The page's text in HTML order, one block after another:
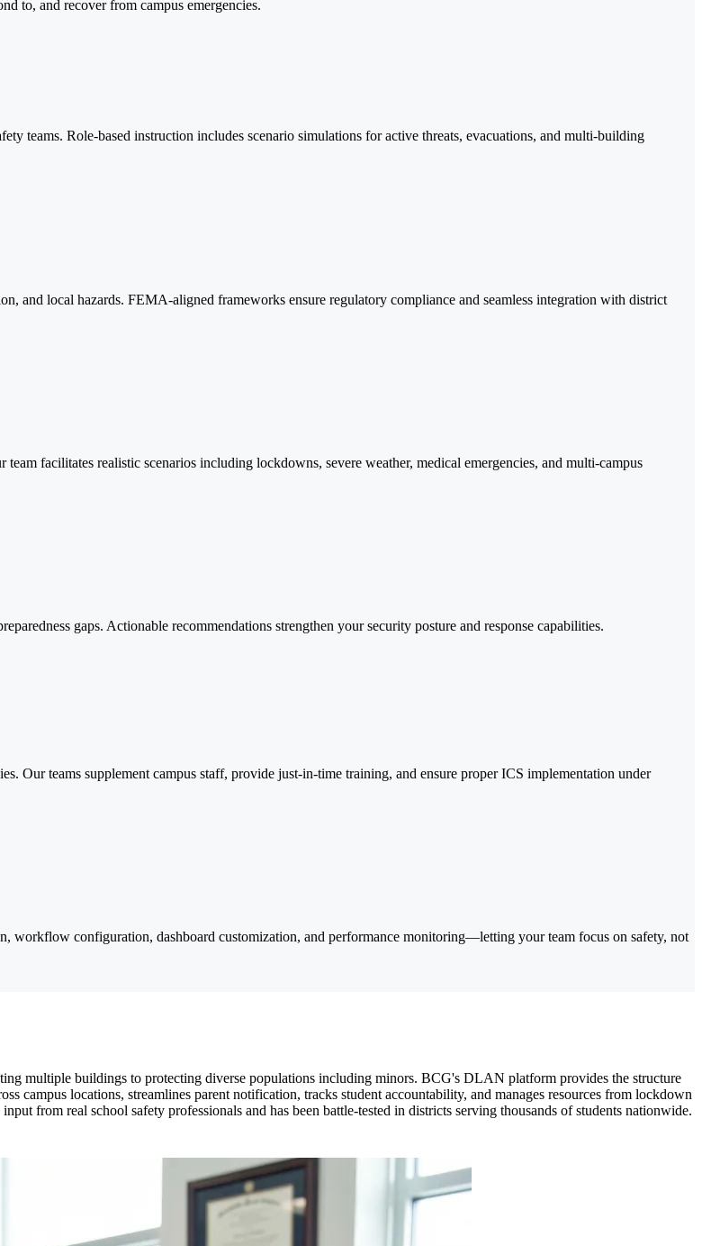
to, and recover from campus emergencies.
teams. Role-based instruction includes scenario simulations for active threats, evacuations, and multi-building
and local hazards. FEMA-aligned frameworks ensure regulatory compliance and seamless integration with district
facilitates realistic scenarios including lockdowns, severe weather, medical emergencies, and multi-campus
gaps. Actionable recommendations strengthen your security posture and response capabilities.
Our teams supplement campus staff, provide just-in-time training, and ensure proper ICS implementation under
workflow configuration, dashboard customization, and performance monitoring—letting your team focus on safety, not
multiple buildings to protecting diverse populations including minors. BCG's DLAN platform provides the structure
campus locations, streamlines parent notification, tracks student accountability, and manages resources from lockdown
from real school safety professionals and has been battle-tested in districts serving thousands of students nationwide.